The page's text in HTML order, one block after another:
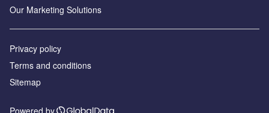
Our Marketing Solutions
Privacy policy
Terms and conditions
Sitemap
Powered by